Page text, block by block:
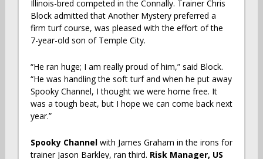
Illinois-bred competed in the Connally. Trainer Chris
Block admitted that Another Mystery preferred a
firm turf course, was pleased with the effort of the
7-year-old son of Temple City.
“He ran huge; I am really proud of him,” said Block.
“He was handling the soft turf and when he put away
Spooky Channel, I thought we were home free. It
was a tough beat, but I hope we can come back next
year.”
Spooky Channel with James Graham in the irons for
trainer Jason Barkley, ran third. Risk Manager, US